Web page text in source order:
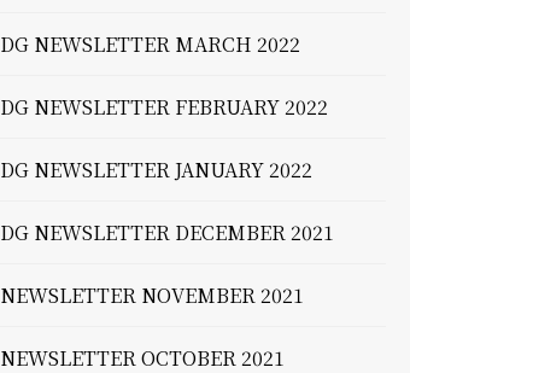
DG NEWSLETTER MARCH 2022
DG NEWSLETTER FEBRUARY 2022
DG NEWSLETTER JANUARY 2022
DG NEWSLETTER DECEMBER 2021
NEWSLETTER NOVEMBER 2021
NEWSLETTER OCTOBER 2021